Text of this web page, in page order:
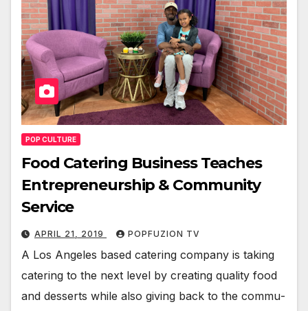
POP CULTURE
Food Catering Business Teaches
Entrepreneurship & Community
Service
APRIL 21, 2019 POPFUZION TV
A Los Ange­les based cater­ing com­pa­ny is tak­ing
cater­ing to the next lev­el by cre­at­ing qual­i­ty food
and desserts while also giv­ing back to the com­mu­